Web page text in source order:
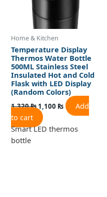
Home & Kitchen
Temperature Display
Thermos Water Bottle
500ML Stainless Steel
Insulated Hot and Cold
Flask with LED Display
(Random Colors)
1,320₨1,100 ₨
Add
to cart
Smart LED thermos
bottle